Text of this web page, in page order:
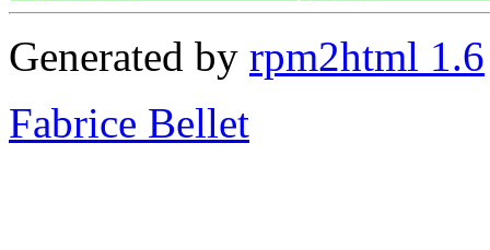
Generated by rpm2html 1.6
Fabrice Bellet